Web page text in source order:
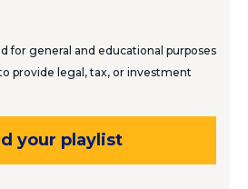
for general and educational purposes
provide legal, tax, or investment
your playlist